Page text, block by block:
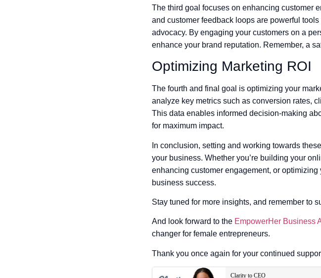
The third goal focuses on enhancing customer
and customer feedback loops are powerful
advocacy. By engaging your customers on a
enhance your brand reputation. Remember, a
Optimizing Marketing ROI
The fourth and final goal is optimizing your
analyze key metrics such as conversion rates,
This data enables informed decision-making
for maximum impact.
In conclusion, setting and working towards
your business. Whether you’re building your
enhancing customer engagement, or
business success.
Stay tuned for more insights, and remember to
And look forward to the EmpowerHer Business
changer for female entrepreneurs.
Thank you once again for your continued